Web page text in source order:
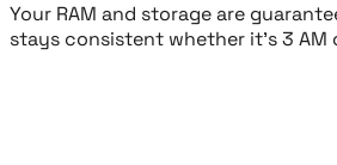
Your RAM and storage are
stays consistent whether it's 3 AM